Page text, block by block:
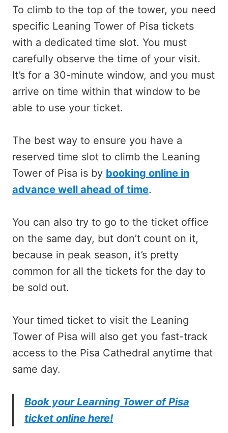
To climb to the top of the tower, you need
specific Leaning Tower of Pisa tickets
with a dedicated time slot. You must
carefully observe the time of your visit.
It’s for a 30-minute window, and you must
arrive on time within that window to be
able to use your ticket.
The best way to ensure you have a
reserved time slot to climb the Leaning
Tower of Pisa is by booking online in
advance well ahead of time.
You can also try to go to the ticket office
on the same day, but don’t count on it,
because in peak season, it’s pretty
common for all the tickets for the day to
be sold out.
Your timed ticket to visit the Leaning
Tower of Pisa will also get you fast-track
access to the Pisa Cathedral anytime that
same day.
Book your Learning Tower of Pisa
ticket online here!